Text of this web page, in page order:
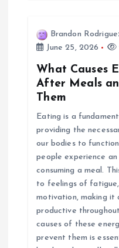
Brandon
June 25, 2026
What Causes
After Meals
Them
Eating is a
providing the
our bodies to
people experience
consuming a meal.
to feelings of
motivation, making
productive
causes of these
prevent them is